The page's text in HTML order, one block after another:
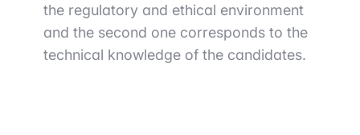
the regulatory and ethical environment
and the second one corresponds to the
technical knowledge of the candidates.